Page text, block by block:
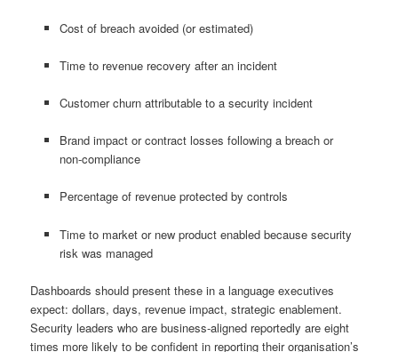
Cost of breach avoided (or estimated)
Time to revenue recovery after an incident
Customer churn attributable to a security incident
Brand impact or contract losses following a breach or
non‑compliance
Percentage of revenue protected by controls
Time to market or new product enabled because security
risk was managed
Dashboards should present these in a language executives
expect: dollars, days, revenue impact, strategic enablement.
Security leaders who are business‑aligned reportedly are eight
times more likely to be confident in reporting their organisation’s